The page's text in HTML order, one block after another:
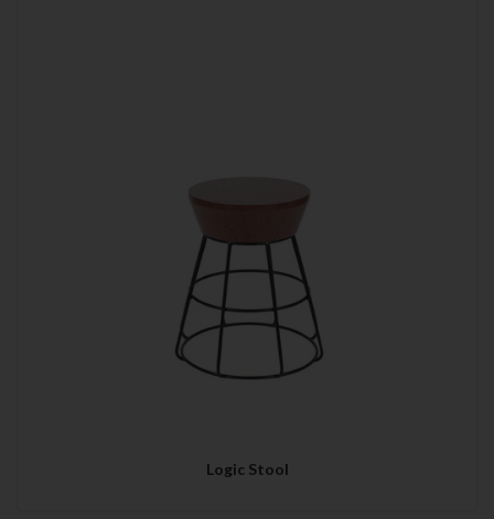
Logic Stool